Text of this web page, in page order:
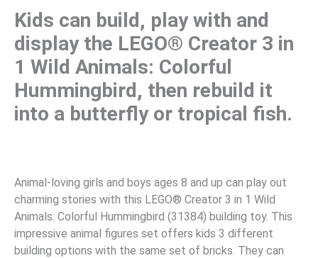
Kids can build, play with and
display the LEGO® Creator 3 in
1 Wild Animals: Colorful
Hummingbird, then rebuild it
into a butterfly or tropical fish.
Animal-loving girls and boys ages 8 and up can play out
charming stories with this LEGO® Creator 3 in 1 Wild
Animals: Colorful Hummingbird (31384) building toy. This
impressive animal figures set offers kids 3 different
building options with the same set of bricks. They can